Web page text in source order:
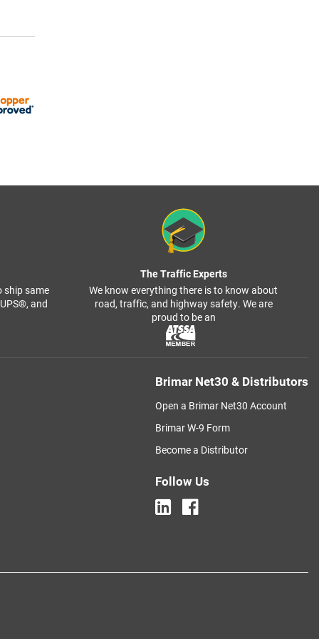
ship same
and
The Traffic Experts
We know everything there is to know about
road, traffic, and highway safety. We are
proud to be an
Brimar Net30 & Distributors
Open a Brimar Net30 Account
Brimar W-9 Form
Become a Distributor
Follow Us